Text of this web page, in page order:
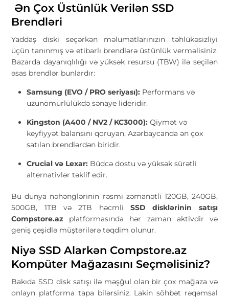
Ən Çox Üstünlük Verilən SSD
Brendləri
Yaddaş diski seçərkən məlumatlarınızın təhlükəsizliyi
üçün tanınmış və etibarlı brendlərə üstünlük verməlisiniz.
Bazarda dayanıqlılığı və yüksək resursu (TBW) ilə seçilən
əsas brendlər bunlardır:
Samsung (EVO / PRO seriyası): Performans və
uzunömürlülükdə sənaye lideridir.
Kingston (A400 / NV2 / KC3000): Qiymət və
keyfiyyət balansını qoruyan, Azərbaycanda ən çox
satılan brendlərdən biridir.
Crucial və Lexar: Büdcə dostu və yüksək sürətli
alternativlər təklif edir.
Bu dünya nəhənglərinin rəsmi zəmanətli 120GB, 240GB,
500GB, 1TB və 2TB həcmli SSD disklərinin satışı
Compstore.az platformasında hər zaman aktivdir və
geniş çeşidlə müştərilərə təqdim olunur.
Niyə SSD Alarkən Compstore.az
Kompüter Mağazasını Seçməlisiniz?
Bakıda SSD disk satışı ilə məşğul olan bir çox mağaza və
onlayn platforma tapa bilərsiniz. Lakin söhbət rəqəmsal